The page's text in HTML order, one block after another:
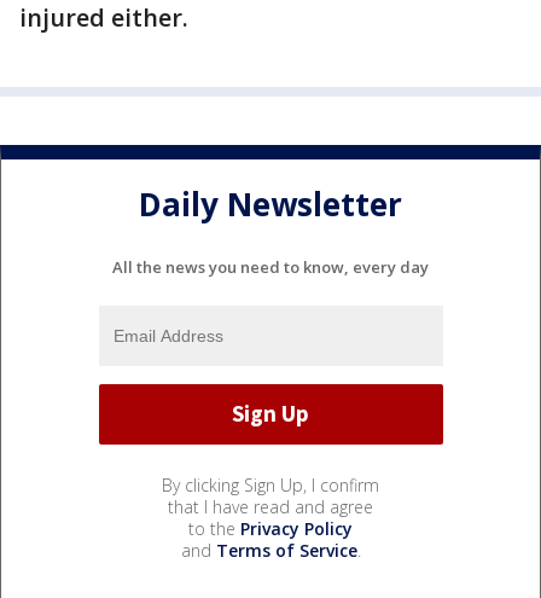
injured either.
Daily Newsletter
All the news you need to know, every day
By clicking Sign Up, I confirm
that I have read and agree
to the Privacy Policy
and Terms of Service.